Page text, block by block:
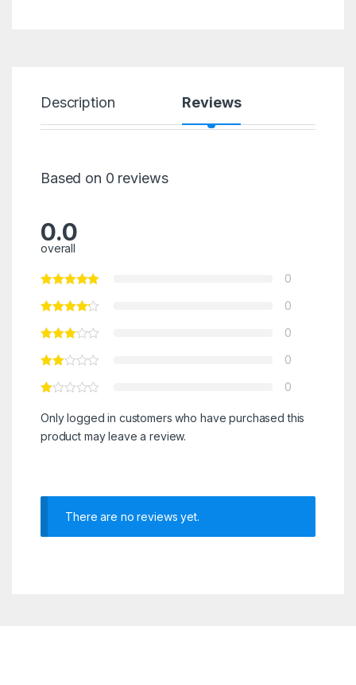
Description Reviews
Based on 0 reviews
0.0
overall
0
0
0
0
0
Only logged in customers who have purchased this
product may leave a review.
There are no reviews yet.